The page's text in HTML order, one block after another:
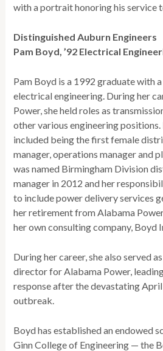
with a portrait honoring his service
Distinguished Auburn Engineers
Pam Boyd, ’92 Electrical
Pam Boyd is a 1992 graduate with
electrical engineering. During her
Power, she held roles as
other various engineering
included being the first female
manager, operations manager and
was named Birmingham Division
manager in 2012 and her
to include power delivery services
her retirement from Alabama
her own consulting company, Boyd
During her career, she also served
director for Alabama Power,
response after the devastating
outbreak.
Boyd has established an endowed
Ginn College of Engineering — the